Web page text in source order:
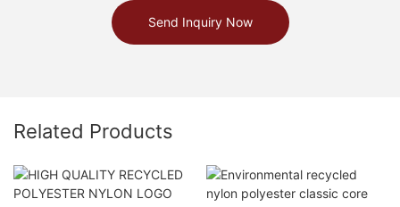
Send Inquiry Now
Related Products